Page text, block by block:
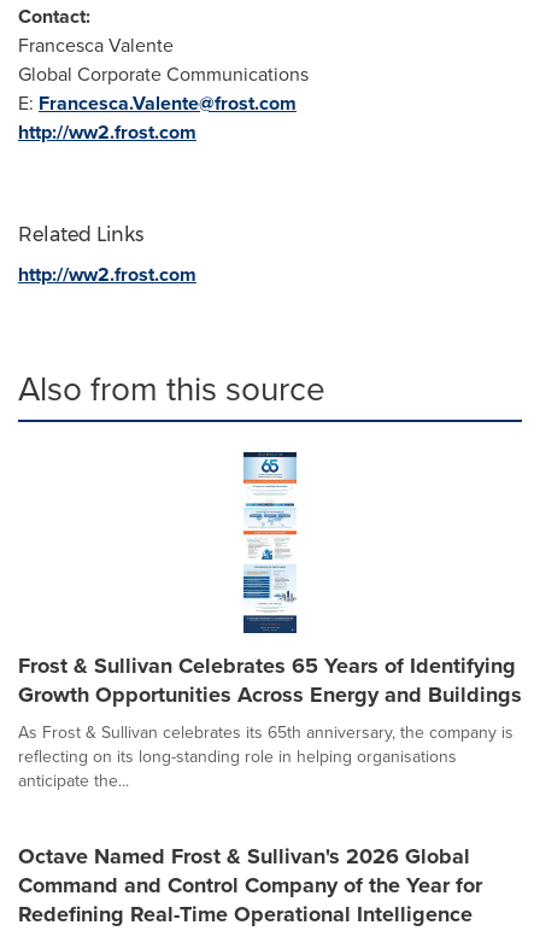
Contact:
Francesca Valente
Global Corporate Communications
E: Francesca.Valente@frost.com
http://ww2.frost.com
Related Links
http://ww2.frost.com
Also from this source
Frost & Sullivan Celebrates 65 Years of Identifying
Growth Opportunities Across Energy and Buildings
As Frost & Sullivan celebrates its 65th anniversary, the company is
reflecting on its long-standing role in helping organisations
anticipate the...
Octave Named Frost & Sullivan's 2026 Global
Command and Control Company of the Year for
Redefining Real-Time Operational Intelligence